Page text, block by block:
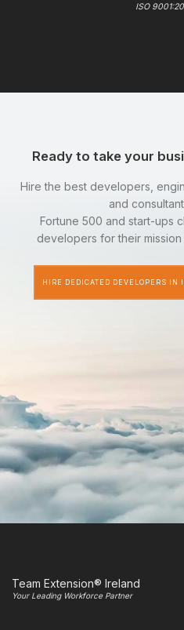
ISO
Ready to take your
Hire the best developers,
and
Fortune 500 and start-ups
developers for their
HIRE DEDICATED DEVELOPERS IN
Team Extension® Ireland
Your Leading Workforce Partner